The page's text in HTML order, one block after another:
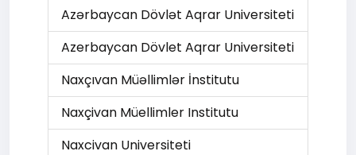
Azərbaycan Dövlət Aqrar Universiteti
Azerbaycan Dövlet Aqrar Universiteti
Naxçıvan Müəllimlər İnstitutu
Naxçivan Müellimler Institutu
Naxcivan Universiteti